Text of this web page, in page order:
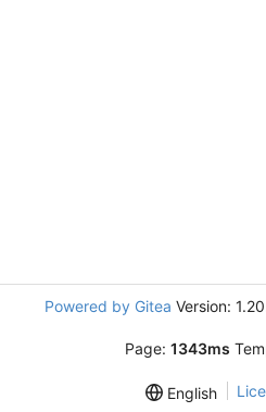
Powered by Gitea Version:
Page: 1343ms
English